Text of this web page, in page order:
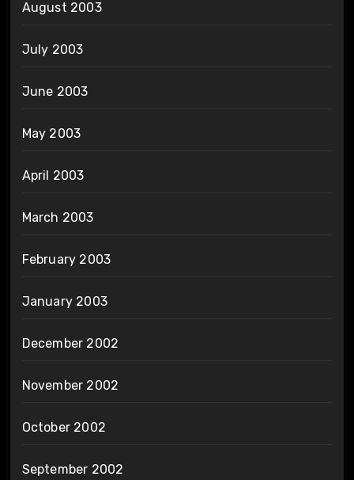
August 2003
July 2003
June 2003
May 2003
April 2003
March 2003
February 2003
January 2003
December 2002
November 2002
October 2002
September 2002